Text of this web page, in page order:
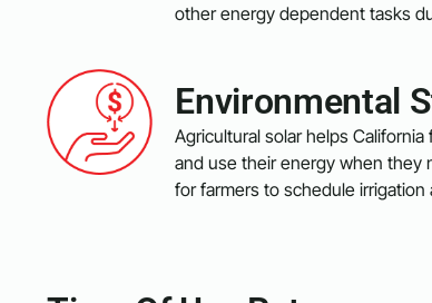
other energy dependent tasks
Environmental
Agricultural solar helps
and use their energy when they
for farmers to schedule